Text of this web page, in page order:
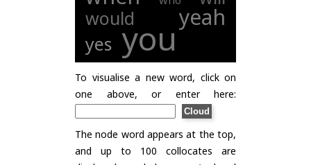
would
yeah
yes you
To visualise a new word, click on
one above, or enter here:
The node word appears at the top,
and up to 100 collocates are